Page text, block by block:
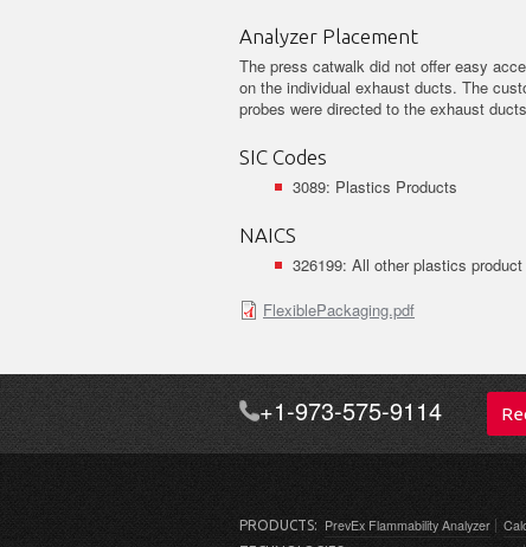
Analyzer Placement
The press catwalk did not offer easy
on the individual exhaust ducts. The
probes were directed to the exhaust
SIC Codes
3089: Plastics Products
NAICS
326199: All other plastics
FlexiblePackaging.pdf
+1-973-575-9114
PRODUCTS: PrevEx Flammability Analyzer